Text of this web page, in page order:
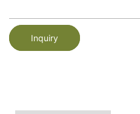
Inquiry